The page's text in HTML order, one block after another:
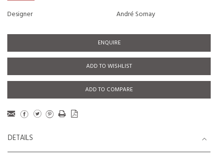
Designer André Sornay
ENQUIRE
ADD TO WISHLIST
ADD TO COMPARE
DETAILS